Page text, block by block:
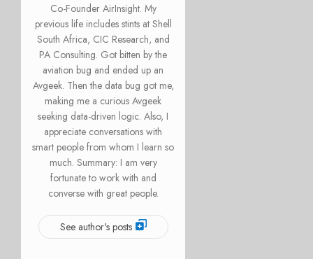
Co-Founder AirInsight. My
previous life includes stints at Shell
South Africa, CIC Research, and
PA Consulting. Got bitten by the
aviation bug and ended up an
Avgeek. Then the data bug got me,
making me a curious Avgeek
seeking data-driven logic. Also, I
appreciate conversations with
smart people from whom I learn so
much. Summary: I am very
fortunate to work with and
converse with great people.
See author's posts